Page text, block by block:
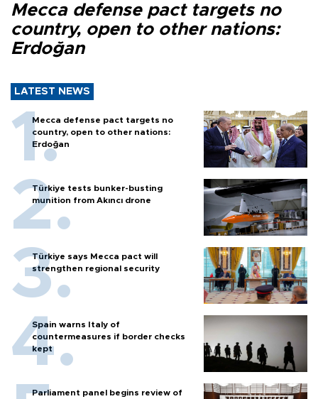
Mecca defense pact targets no
country, open to other nations:
Erdoğan
LATEST NEWS
Mecca defense pact targets no
country, open to other nations:
Erdoğan
Türkiye tests bunker-busting
munition from Akıncı drone
Türkiye says Mecca pact will
strengthen regional security
Spain warns Italy of
countermeasures if border checks
kept
Parliament panel begins review of